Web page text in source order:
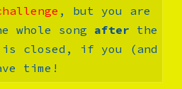
, but you are
whole song after the
is closed, if you (and
time!